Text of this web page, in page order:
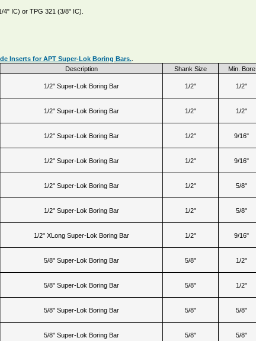
IC) or TPG 321 (3/8" IC).
Inserts for APT Super-Lok Boring Bars..
Description Shank Size Min. Bore
1/2" Super-Lok Boring Bar 1/2" 1/2"
1/2" Super-Lok Boring Bar 1/2" 1/2"
1/2" Super-Lok Boring Bar 1/2" 9/16"
1/2" Super-Lok Boring Bar 1/2" 9/16"
1/2" Super-Lok Boring Bar 1/2" 5/8"
1/2" Super-Lok Boring Bar 1/2" 5/8"
1/2" XLong Super-Lok Boring Bar 1/2" 9/16"
5/8" Super-Lok Boring Bar 5/8" 1/2"
5/8" Super-Lok Boring Bar 5/8" 1/2"
5/8" Super-Lok Boring Bar 5/8" 5/8"
5/8" Super-Lok Boring Bar 5/8" 5/8"